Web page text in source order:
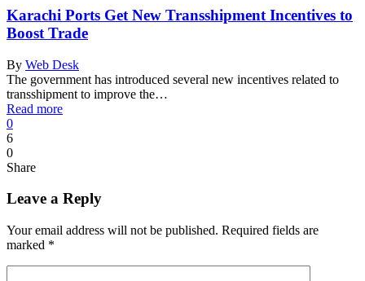
Karachi Ports Get New Transshipment Incentives to
Boost Trade
By Web Desk
The government has introduced several new incentives related to
transshipment to improve the…
Read more
0
6
0
Share
Leave a Reply
Your email address will not be published. Required fields are
marked *